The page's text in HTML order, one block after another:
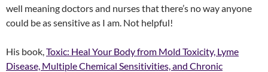
well meaning doctors and nurses that there’s no way anyone
could be as sensitive as I am. Not helpful!
His book,Toxic: Heal Your Body from Mold Toxicity, Lyme
Disease, Multiple Chemical Sensitivities, and Chronic